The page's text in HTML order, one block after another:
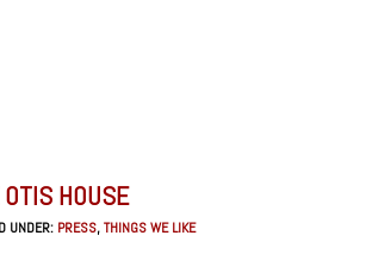
HOUSE
UNDER: PRESS,THINGS WE LIKE